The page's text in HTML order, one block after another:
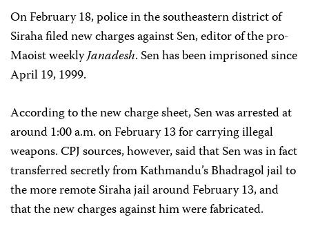
On February 18, police in the southeastern district of
Siraha filed new charges against Sen, editor of the pro-
Maoist weeklyJanadesh. Sen has been imprisoned since
April 19, 1999.
According to the new charge sheet, Sen was arrested at
around 1:00 a.m. on February 13 for carrying illegal
weapons. CPJ sources, however, said that Sen was in fact
transferred secretly from Kathmandu’s Bhadragol jail to
the more remote Siraha jail around February 13, and
that the new charges against him were fabricated.